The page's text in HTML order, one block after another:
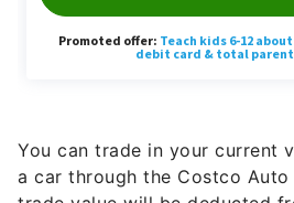
You can trade in your current
a car through the Costco